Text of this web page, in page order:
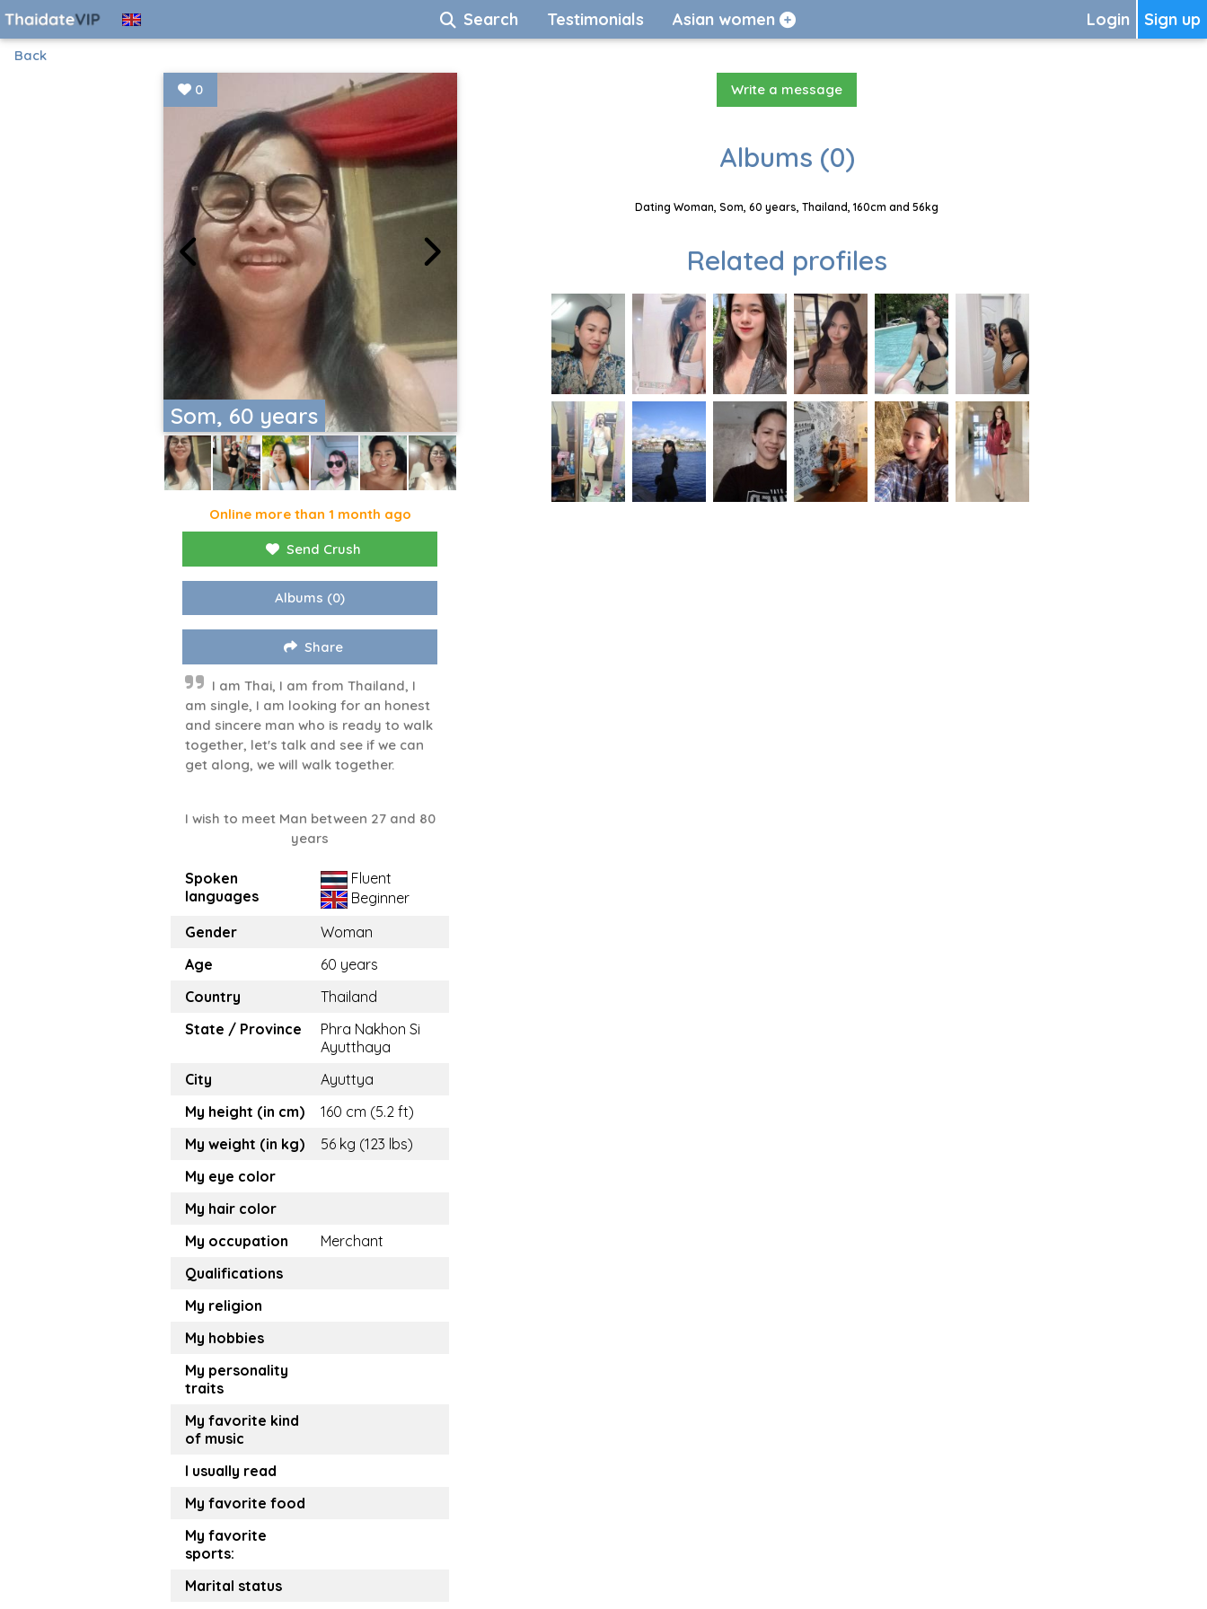
Sign up
Login
Search Testimonials Asian women
Back
Som, 60 years
0
Online more than 1 month ago
Send Crush
Albums (0)
Share
I am Thai, I am from Thailand, I
am single, I am looking for an honest
and sincere man who is ready to walk
together, let's talk and see if we can
get along, we will walk together.
I wish to meet Man between 27 and 80
years
Spoken
languages
Fluent
Beginner
Gender
Woman
Age
60 years
Country
Thailand
State / Province
Phra Nakhon Si
Ayutthaya
City
Ayuttya
My height (in cm)
160 cm (5.2 ft)
My weight (in kg)
56 kg (123 lbs)
My eye color
My hair color
My occupation
Merchant
Qualifications
My religion
My hobbies
My personality
traits
My favorite kind
of music
I usually read
My favorite food
My favorite
sports:
Marital status
Write a message
Albums (0)
Dating Woman, Som, 60 years, Thailand, 160cm and 56kg
Related profiles